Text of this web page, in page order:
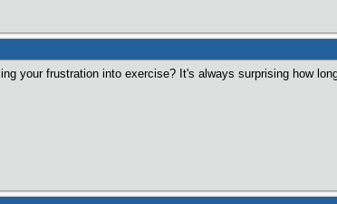
your frustration into exercise? It's always surprising how